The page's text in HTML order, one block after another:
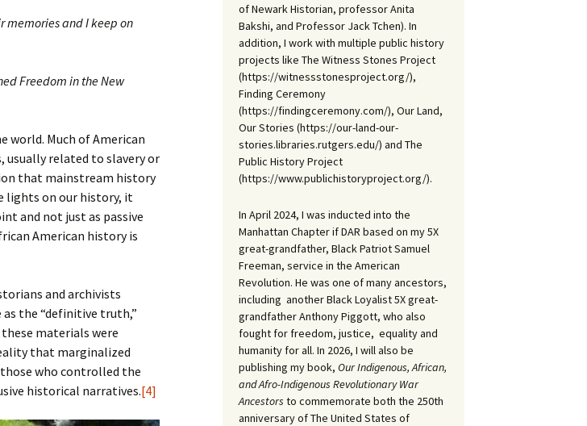
memories and I keep on
Freedom in the New
world. Much of American
usually related to slavery or
that mainstream history
lights on our history, it
and not just as passive
American history is
and archivists
the “definitive truth,”
materials were
that marginalized
who controlled the
historical narratives.[4]
of Newark Historian, professor Anita
Bakshi, and Professor Jack Tchen). In
addition, I work with multiple public history
projects like The Witness Stones Project
(https://witnessstonesproject.org/),
Finding Ceremony
(https://findingceremony.com/), Our Land,
Our Stories (https://our-land-our-
stories.libraries.rutgers.edu/) and The
Public History Project
(https://www.publichistoryproject.org/).
In April 2024, I was inducted into the
Manhattan Chapter if DAR based on my 5X
great-grandfather, Black Patriot Samuel
Freeman, service in the American
Revolution. He was one of many ancestors,
including another Black Loyalist 5X great-
grandfather Anthony Piggott, who also
fought for freedom, justice, equality and
humanity for all. In 2026, I will also be
publishing my book, Our Indigenous, African,
and Afro-Indigenous Revolutionary War
Ancestors to commemorate both the 250th
anniversary of The United States of